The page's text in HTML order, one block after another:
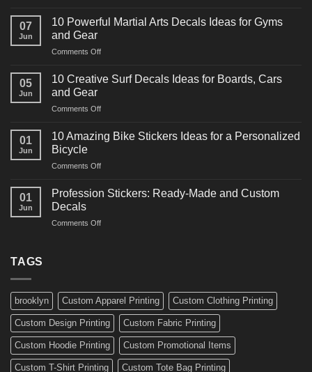
Powerful
Decals
for
07
Jun
10 Powerful Martial Arts Decals Ideas for Gyms
and Gear
Comments Offon
Powerful
Decals
for
05
Jun
10 Creative Surf Decals Ideas for Boards, Cars
and Gear
Comments Offon
Creative
Surf
Ideas
Boards,
01
Jun
10 Amazing Bike Stickers Ideas for a Personalized
Bicycle
Comments Offon
Amazing
Ideas
01
Jun
Profession Stickers: Ready-Made and Custom
Decals
Comments Offon
Custom
Decals
TAGS
brooklyn Custom Apparel Printing Custom Clothing Printing
Custom Design Printing Custom Fabric Printing
Custom Hoodie Printing Custom Promotional Items
Custom T-Shirt Printing Custom Tote Bag Printing